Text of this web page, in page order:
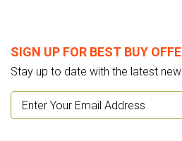
SIGN UP FOR BEST BUY
Stay up to date with the latest